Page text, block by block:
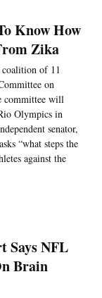
Know How
Zika
of 11
on
committee will
Olympics in
senator,
“what steps the
against the
Says NFL
Brain